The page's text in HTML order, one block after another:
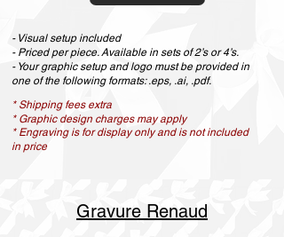
- Visual setup included
- Priced per piece. Available in sets of 2’s or 4’s.
- Your graphic setup and logo must be provided in
one of the following formats: .eps, .ai, .pdf.
* Shipping fees extra
* Graphic design charges may apply
* Engraving is for display only and is not included
in price
Gravure Renaud